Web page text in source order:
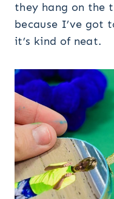
they hang on the
because I’ve got
it’s kind of neat.